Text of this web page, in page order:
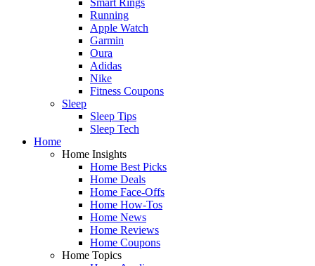
Running
Apple Watch
Garmin
Oura
Adidas
Nike
Fitness Coupons
Sleep
Sleep Tips
Sleep Tech
Home
Home Insights
Home Best Picks
Home Deals
Home Face-Offs
Home How-Tos
Home News
Home Reviews
Home Coupons
Home Topics